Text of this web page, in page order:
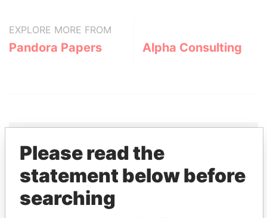
EXPLORE MORE FROM
Pandora Papers Alpha Consulting
THEPOWERPLAYERS
Explore the offshore connections of world leaders,
politicians and their relatives and associates.
Please read the
statement below before
searching